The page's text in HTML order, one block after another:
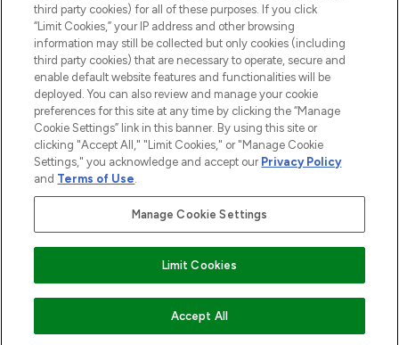
ADD TO BASKET
2026 The Hut.com Ltd t/a Lookfantastic.com
THG Beauty Limited (FRN: 1022963), trading as www.lookfantastic.com, is
an Introducer Appointed Representative of Frasers Group Financial
subject to your financial circumstances. For regulated payment services,
Frasers Group Financial Services Limited is a payment agent of Transact
Payments Limited, a company authorised and regulated by the Gibraltar
Financial Services Commission as an electronic money institution. Missed
Pay Securely With
third party cookies) for all of these purposes. If you click
“Limit Cookies,” your IP address and other browsing
information may still be collected but only cookies (including
third party cookies) that are necessary to operate, secure and
enable default website features and functionalities will be
deployed. You can also review and manage your cookie
preferences for this site at any time by clicking the “Manage
Cookie Settings” link in this banner. By using this site or
clicking "Accept All," "Limit Cookies," or "Manage Cookie
Settings," you acknowledge and accept our Privacy Policy
and Terms of Use.
Manage Cookie Settings
Limit Cookies
Accept All